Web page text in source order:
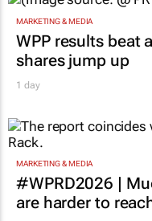
MARKETING & MEDIA
WPP results beat
shares jump up
1 day
MARKETING & MEDIA
#WPRD2026 |
are harder to